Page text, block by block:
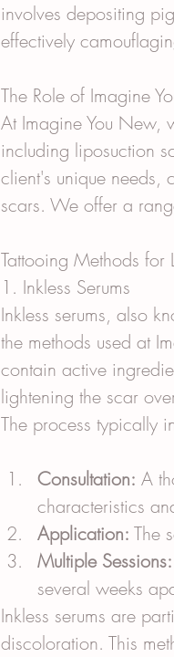
involves depositing
effectively
The Role of Imagine
At Imagine You New,
including liposuction
client's unique needs,
scars. We offer a
Tattooing Methods for
1. Inkless Serums
Inkless serums, also
the methods used at
contain active
lightening the scar
The process typically
Consultation: A
characteristics
Application: The
Multiple Sessions:
several weeks
Inkless serums are
discoloration. This